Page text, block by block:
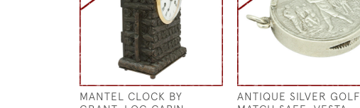
MANTEL CLOCK BY
ANTIQUE SILVER GOLF